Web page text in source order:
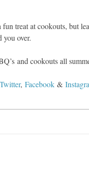
treat at cookouts, but
over.
and cookouts all
Twitter, Facebook &